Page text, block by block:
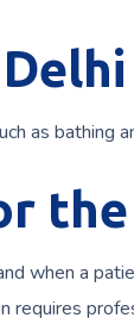
as bathing
when a